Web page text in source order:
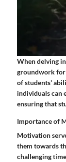
When delving
groundwork for
of students'
individuals can
ensuring that
Importance of
Motivation
them towards
challenging